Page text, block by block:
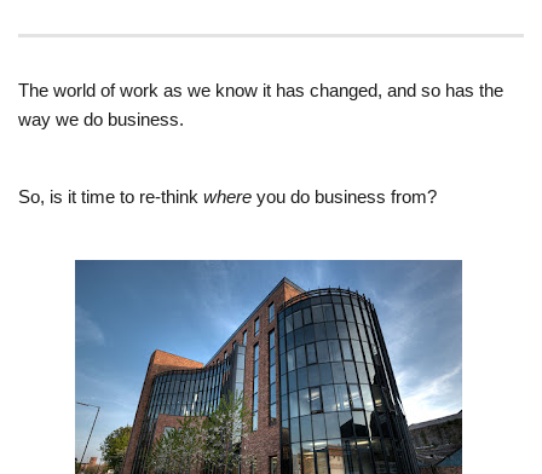
The world of work as we know it has changed, and so has the
way we do business.
So, is it time to re-think where you do business from?